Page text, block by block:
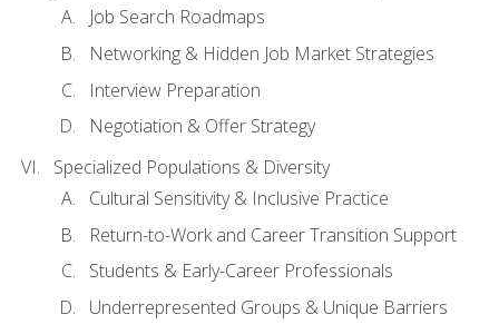
Job Search Roadmaps
Networking & Hidden Job Market Strategies
Interview Preparation
Negotiation & Offer Strategy
Specialized Populations & Diversity
Cultural Sensitivity & Inclusive Practice
Return-to-Work and Career Transition Support
Students & Early-Career Professionals
Underrepresented Groups & Unique Barriers